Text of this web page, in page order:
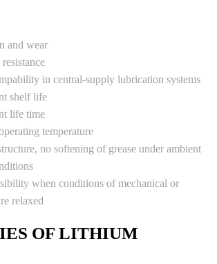
and wear
in central-supply lubrication systems
shelf life
life time
temperature
no softening of grease under ambient
when conditions of mechanical or
relaxed
OF LITHIUM